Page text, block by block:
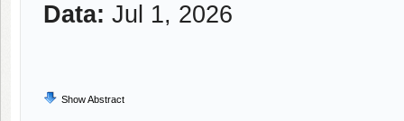
Data: Jul 1, 2026
Show Abstract